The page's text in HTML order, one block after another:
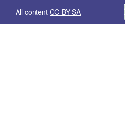
All content CC-BY-SA